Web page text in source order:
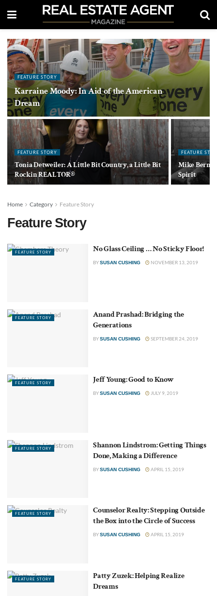
FEATURE STORY
Karraine Moody: In Aid of the American
Dream
FEATURE STORY
Tonia Detweiler: A Little Bit Country, a Little Bit
Rockin REALTOR®
FEATURE
Mike
Spirit
Home Category Feature Story
Feature Story
FEATURE STORY No Glass Ceiling … No Sticky Floor!
BYSUSAN CUSHING NOVEMBER 13, 2019
FEATURE STORY
Anand Prashad: Bridging the
Generations
BYSUSAN CUSHING SEPTEMBER 24, 2019
FEATURE STORY Jeff Young: Good to Know
BYSUSAN CUSHING JULY 9, 2019
FEATURE STORY
Shannon Lindstrom: Getting Things
Done, Making a Difference
BYSUSAN CUSHING APRIL 15, 2019
FEATURE STORY
Counselor Realty: Stepping Outside
the Box into the Circle of Success
BYSUSAN CUSHING APRIL 15, 2019
FEATURE STORY
Patty Zuzek: Helping Realize
Dreams